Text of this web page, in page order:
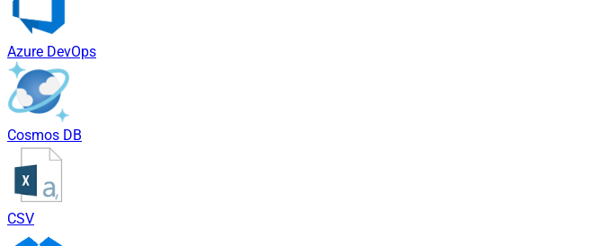
Azure DevOps
Cosmos DB
CSV